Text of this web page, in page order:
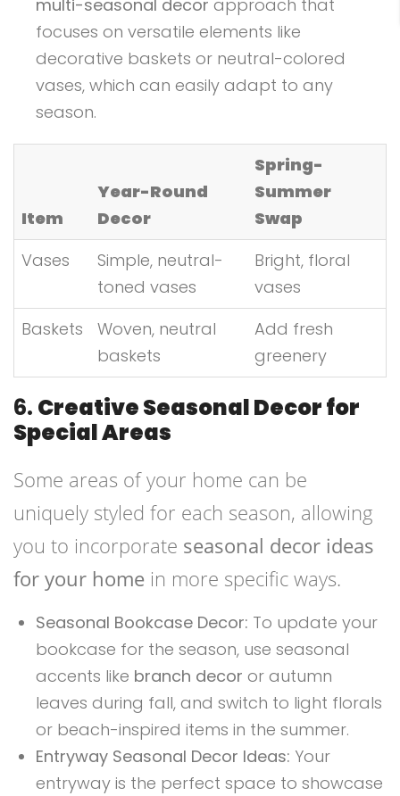
multi-seasonal decor approach that
focuses on versatile elements like
decorative baskets or neutral-colored
vases, which can easily adapt to any
season.
Item
Year-Round
Decor
Spring-
Summer
Swap
Vases
Simple, neutral-
toned vases
Bright, floral
vases
Baskets
Woven, neutral
baskets
Add fresh
greenery
6. Creative Seasonal Decor for
Special Areas
Some areas of your home can be
uniquely styled for each season, allowing
you to incorporate seasonal decor ideas
for your home in more specific ways.
Seasonal Bookcase Decor: To update your
bookcase for the season, use seasonal
accents like branch decor or autumn
leaves during fall, and switch to light florals
or beach-inspired items in the summer.
Entryway Seasonal Decor Ideas: Your
entryway is the perfect space to showcase